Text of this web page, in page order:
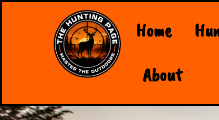
Home
About